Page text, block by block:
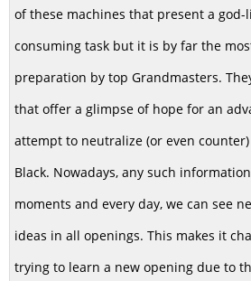
of these machines that present a god-
consuming task but it is by far the
preparation by top Grandmasters.
that offer a glimpse of hope for an
attempt to neutralize (or even counter)
Black. Nowadays, any such
moments and every day, we can see
ideas in all openings. This makes it
trying to learn a new opening due to